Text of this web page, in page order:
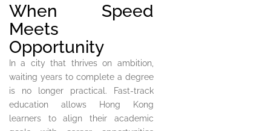
When Speed
Meets
Opportunity
In a city that thrives on ambition,
waiting years to complete a degree
is no longer practical. Fast-track
education allows Hong Kong
learners to align their academic